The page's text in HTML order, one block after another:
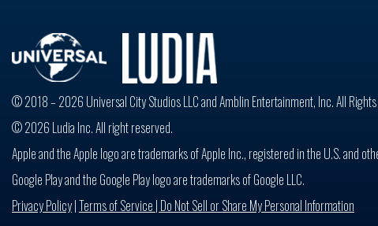
© 2018 – 2026 Universal City Studios LLC and Amblin Entertainment, Inc. All
© 2026 Ludia Inc. All right reserved.
Apple and the Apple logo are trademarks of Apple Inc., registered in the U.S. and
Google Play and the Google Play logo are trademarks of Google LLC.
Privacy Policy|Terms of Service | Do Not Sell or Share My Personal Information